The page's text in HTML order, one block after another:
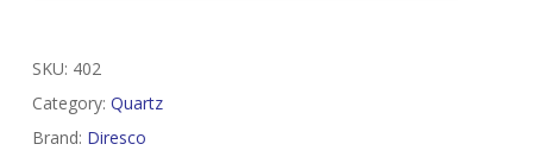
SKU: 402
Category: Quartz
Brand: Diresco